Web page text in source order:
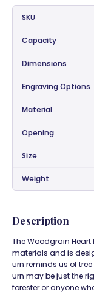
SKU
Capacity
Dimensions
Engraving Options
Material
Opening
Size
Weight
Description
The Woodgrain
materials and is
urn reminds us of
urn may be just the
forester or anyone